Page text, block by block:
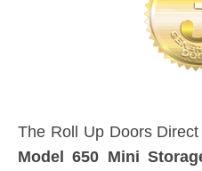
The Roll Up Doors
Model 650 Mini